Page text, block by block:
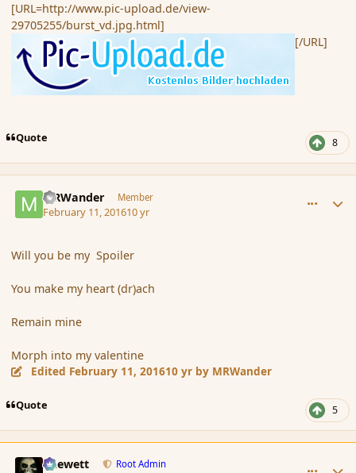
[URL=http://www.pic-upload.de/view-
29705255/burst_vd.jpg.html]
[/URL]
Quote 8
MRWander Member
February 11, 201610 yr
Will you be my Spoiler
You make my heart (dr)ach
Remain mine
Morph into my valentine
Edited February 11, 201610 yr by MRWander
Quote 5
Chewett Root Admin